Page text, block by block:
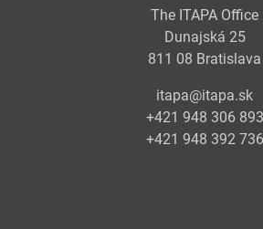
The ITAPA Office
Dunajská 25
811 08 Bratislava
itapa@itapa.sk
+421 948 306 893
+421 948 392 736